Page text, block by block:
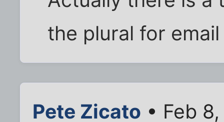
the plural for
Pete Zicato • Feb